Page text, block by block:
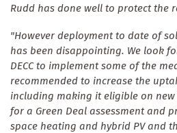
Rudd has done well to protect the
"However deployment to date of
has been disappointing. We look
DECC to implement some of the
recommended to increase the
including making it eligible on
for a Green Deal assessment and
space heating and hybrid PV and